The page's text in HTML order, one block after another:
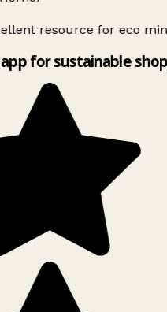
resource for eco
for sustainable